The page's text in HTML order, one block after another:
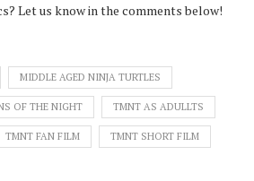
Let us know in the comments below!
MIDDLE AGED NINJA TURTLES
OF THE NIGHT TMNT AS ADULLTS
TMNT FAN FILM TMNT SHORT FILM